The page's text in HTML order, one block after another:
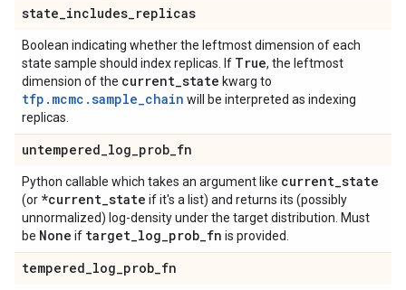
state_includes_replicas
Boolean indicating whether the leftmost dimension of each
state sample should index replicas. If True, the leftmost
dimension of the current_state kwarg to
tfp.mcmc.sample_chain will be interpreted as indexing
replicas.
untempered_log_prob_fn
Python callable which takes an argument like current_state
(or *current_state if it's a list) and returns its (possibly
unnormalized) log-density under the target distribution. Must
be None if target_log_prob_fn is provided.
tempered_log_prob_fn